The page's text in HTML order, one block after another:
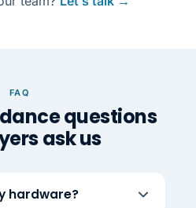
FAQ
questions
ask us
hardware?